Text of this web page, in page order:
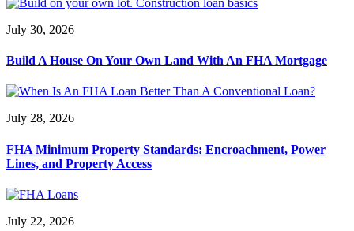
July 30, 2026
Build A House On Your Own Land With An FHA Mortgage
July 28, 2026
FHA Minimum Property Standards: Encroachment, Power
Lines, and Property Access
July 22, 2026